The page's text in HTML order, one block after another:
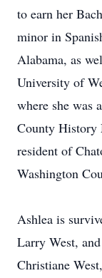
to earn her
minor in
Alabama, as
University of
where she was
County History
resident of
Washington
Ashlea is
Larry West,
Christiane